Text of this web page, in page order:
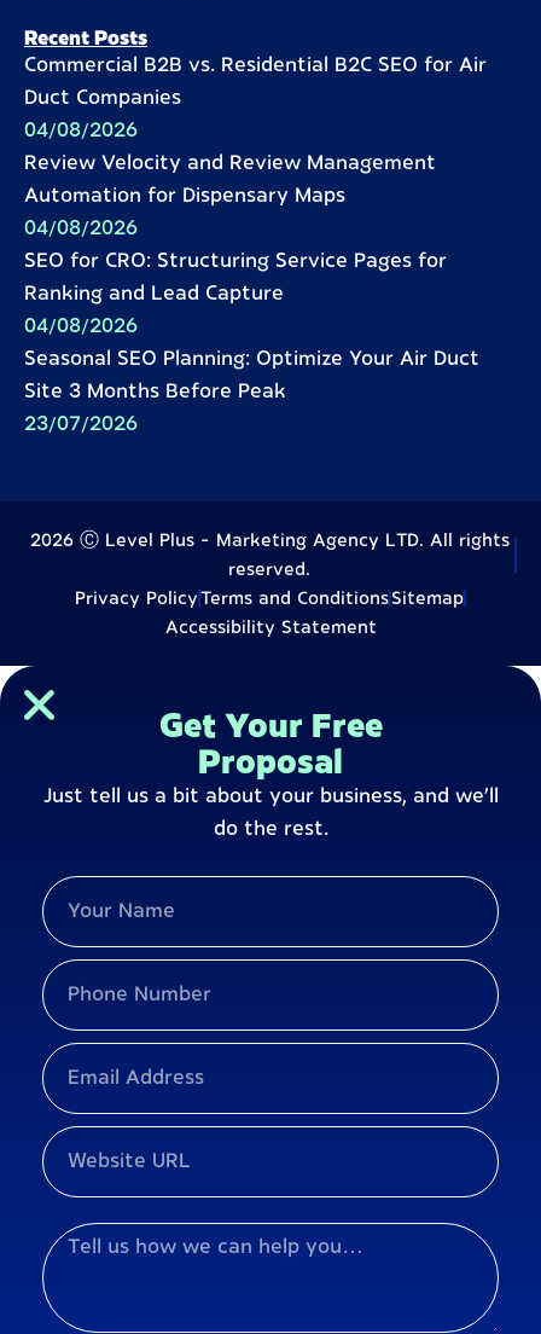
Recent Posts
Commercial B2B vs. Residential B2C SEO for Air
Duct Companies
04/08/2026
Review Velocity and Review Management
Automation for Dispensary Maps
04/08/2026
SEO for CRO: Structuring Service Pages for
Ranking and Lead Capture
04/08/2026
Seasonal SEO Planning: Optimize Your Air Duct
Site 3 Months Before Peak
23/07/2026
2026 Ⓒ Level Plus - Marketing Agency LTD. All rights
reserved.
Privacy PolicyTerms and ConditionsSitemap
Accessibility Statement
Get Your Free
Proposal
Just tell us a bit about your business, and we’ll
do the rest.